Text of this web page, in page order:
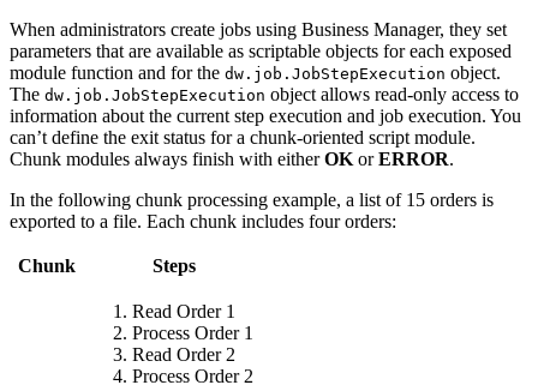
When administrators create jobs using Business Manager, they set
parameters that are available as scriptable objects for each exposed
module function and for the dw.job.JobStepExecution object.
The dw.job.JobStepExecution object allows read-only access to
information about the current step execution and job execution. You
can’t define the exit status for a chunk-oriented script module.
Chunk modules always finish with eitherOK orERROR.
In the following chunk processing example, a list of 15 orders is
exported to a file. Each chunk includes four orders:
Chunk Steps
Read Order 1
Process Order 1
Read Order 2
Process Order 2